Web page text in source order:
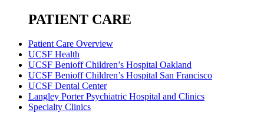
PATIENT CARE
Patient Care Overview
UCSF Health
UCSF Benioff Children’s Hospital Oakland
UCSF Benioff Children’s Hospital San Francisco
UCSF Dental Center
Langley Porter Psychiatric Hospital and Clinics
Specialty Clinics